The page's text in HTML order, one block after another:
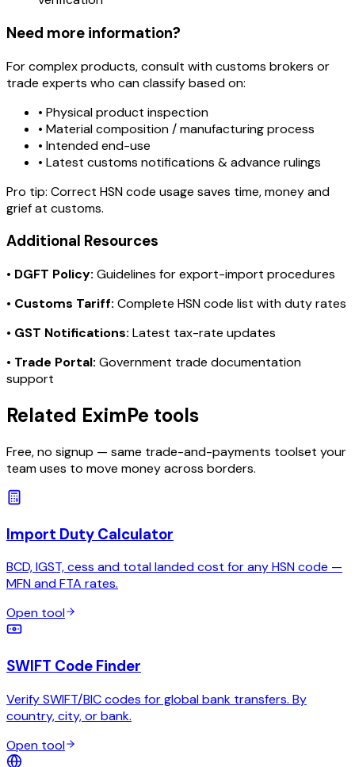
Need more information?
For complex products, consult with customs brokers or
trade experts who can classify based on:
• Physical product inspection
• Material composition / manufacturing process
• Intended end-use
• Latest customs notifications & advance rulings
Pro tip: Correct HSN code usage saves time, money and
grief at customs.
Additional Resources
• DGFT Policy: Guidelines for export-import procedures
• Customs Tariff: Complete HSN code list with duty rates
• GST Notifications: Latest tax-rate updates
• Trade Portal: Government trade documentation
support
Related EximPe tools
Free, no signup — same trade-and-payments toolset your
team uses to move money across borders.
Import Duty Calculator
BCD, IGST, cess and total landed cost for any HSN code —
MFN and FTA rates.
Open tool
SWIFT Code Finder
Verify SWIFT/BIC codes for global bank transfers. By
country, city, or bank.
Open tool